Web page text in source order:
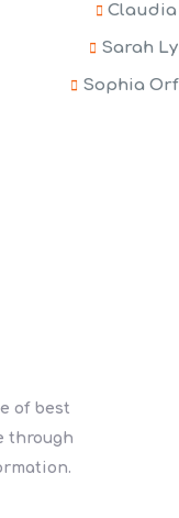
Sarah
Sophia
of best
through